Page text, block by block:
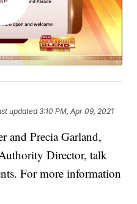
updated3:10 PM, Apr 09, 2021
and Precia Garland,
Director, talk
For more information